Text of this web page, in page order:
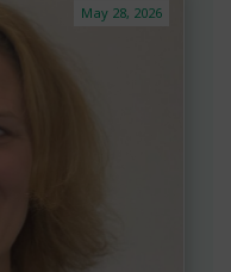
May 28, 2026